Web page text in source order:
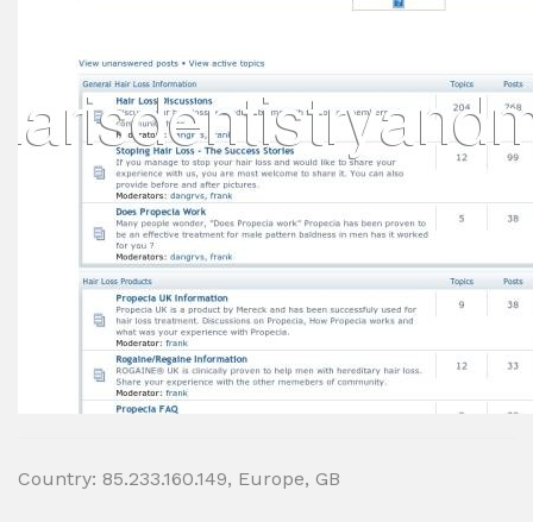
Country: 85.233.160.149, Europe, GB